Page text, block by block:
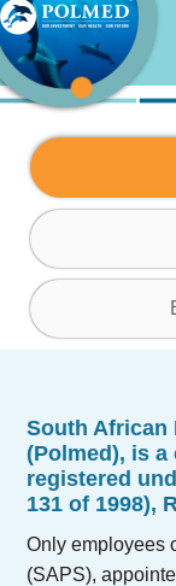
South African
(Polmed), is a
registered
131 of 1998),
Only employees
(SAPS),